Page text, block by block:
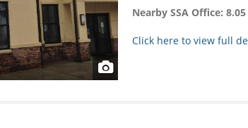
Nearby SSA Office:
Click here to view full